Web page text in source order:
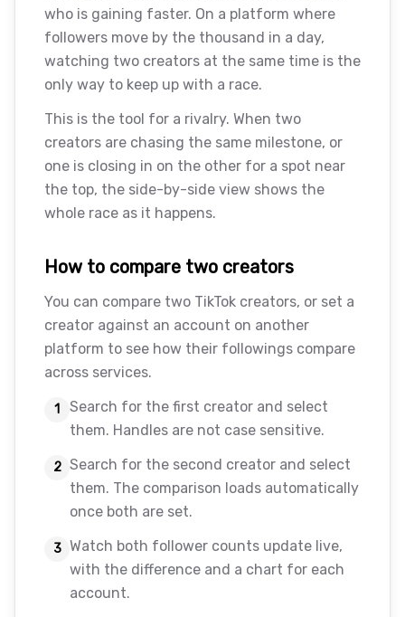
who is gaining faster. On a platform where
followers move by the thousand in a day,
watching two creators at the same time is the
only way to keep up with a race.
This is the tool for a rivalry. When two
creators are chasing the same milestone, or
one is closing in on the other for a spot near
the top, the side-by-side view shows the
whole race as it happens.
How to compare two creators
You can compare two TikTok creators, or set a
creator against an account on another
platform to see how their followings compare
across services.
1
Search for the first creator and select
them. Handles are not case sensitive.
2 Search for the second creator and select
them. The comparison loads automatically
once both are set.
3 Watch both follower counts update live,
with the difference and a chart for each
account.